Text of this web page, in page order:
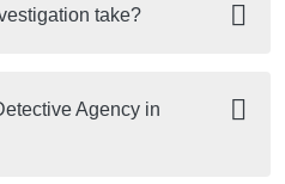
take?
Agency in